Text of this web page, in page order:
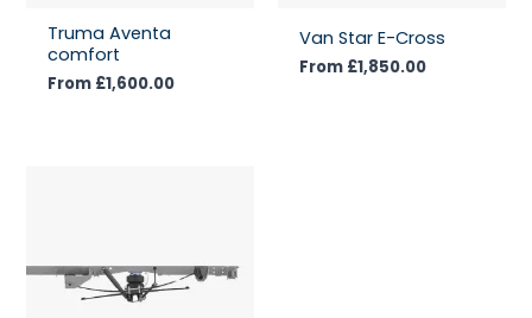
Truma Aventa
comfort
From £1,600.00
Van Star E-Cross
From £1,850.00